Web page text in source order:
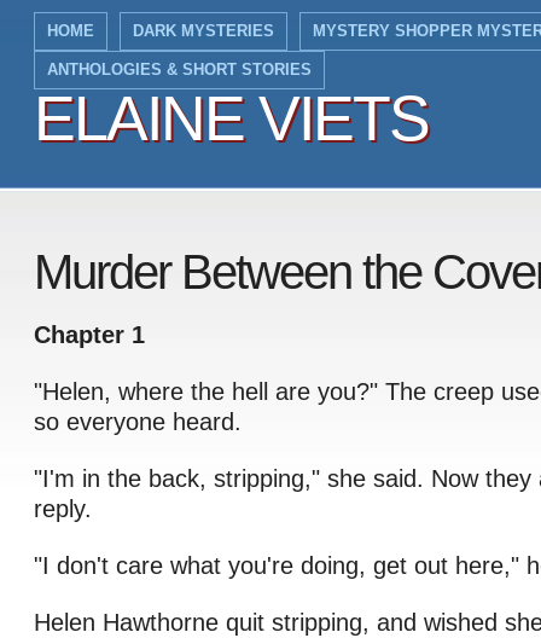
HOME DARK MYSTERIES MYSTERY SHOPPER
ANTHOLOGIES & SHORT STORIES
ELAINE VIETS
ELAINE VIETS
Murder Between the
Chapter 1
"Helen, where the hell are you?" The creep
so everyone heard.
"I'm in the back, stripping," she said. Now they
reply.
"I don't care what you're doing, get out here,"
Helen Hawthorne quit stripping, and wished